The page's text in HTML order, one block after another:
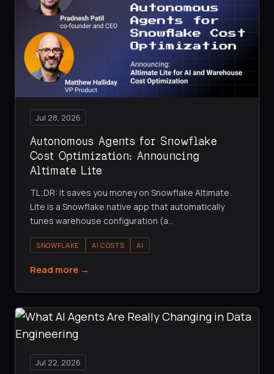
Jul 28, 2026
Autonomous Agents for Snowflake
Cost Optimization: Announcing
Altimate Lite
TL;DR: it saves you money on Snowflake Altimate
Lite is a Snowflake native app that automatically
tunes warehouse configuration (a…
SNOWFLAKE AI COSTS AI
Read more →
Jul 22, 2026